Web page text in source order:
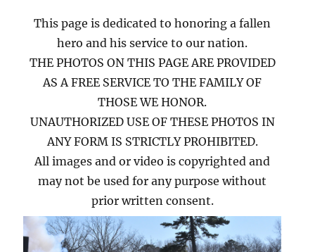
This page is dedicated to honoring a fallen
hero and his service to our nation.
THE PHOTOS ON THIS PAGE ARE PROVIDED
AS A FREE SERVICE TO THE FAMILY OF
THOSE WE HONOR.
UNAUTHORIZED USE OF THESE PHOTOS IN
ANY FORM IS STRICTLY PROHIBITED.
All images and or video is copyrighted and
may not be used for any purpose without
prior written consent.